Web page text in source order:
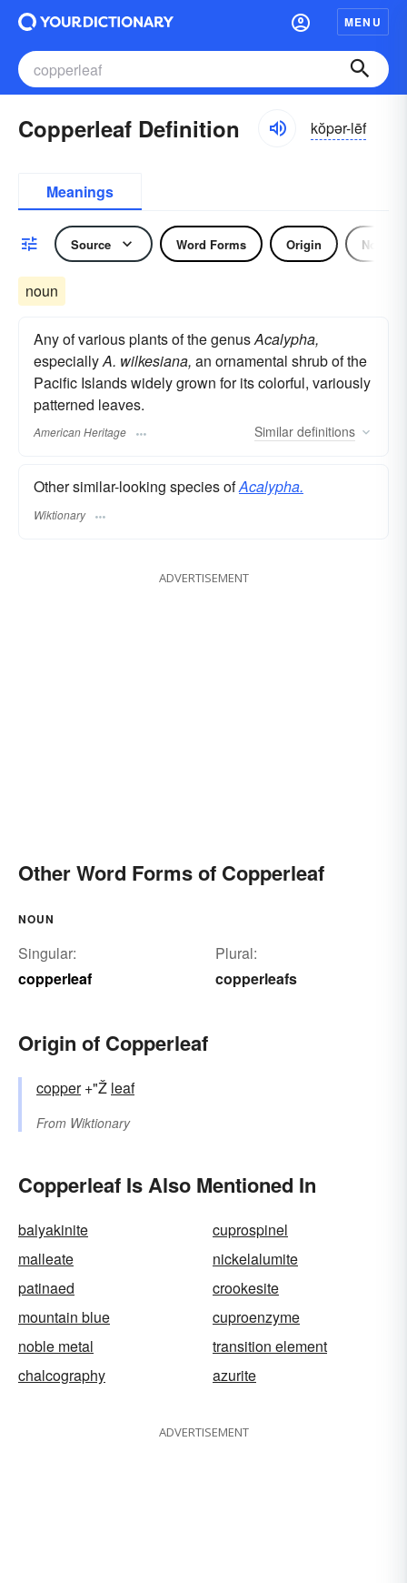
MENU
Copperleaf Definition kŏpər-lēf
Meanings
Source Word Forms Origin Noun
noun
Any of various plants of the genusAcalypha,
especiallyA. wilkesiana, an ornamental shrub of the
Pacific Islands widely grown for its colorful, variously
patterned leaves.
American Heritage Similar definitions
Other similar-looking species ofAcalypha.
Wiktionary
ADVERTISEMENT
Other Word Forms of Copperleaf
NOUN
Singular:
copperleaf
Plural:
copperleafs
Origin of Copperleaf
copper+"Ž leaf
From Wiktionary
Copperleaf Is Also Mentioned In
balyakinite
cuprospinel
malleate
nickelalumite
patinaed
crookesite
mountain blue
cuproenzyme
noble metal
transition element
chalcography
azurite
ADVERTISEMENT